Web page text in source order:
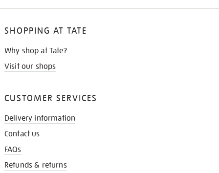
SHOPPING AT TATE
Why shop at Tate?
Visit our shops
CUSTOMER SERVICES
Delivery information
Contact us
FAQs
Refunds & returns